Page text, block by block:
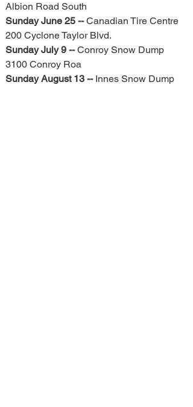
Albion Road South
Sunday June 25 -- Canadian Tire Centre
200 Cyclone Taylor Blvd.
Sunday July 9 -- Conroy Snow Dump
3100 Conroy Roa
Sunday August 13 -- Innes Snow Dump